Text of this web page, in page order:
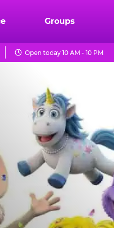
Groups
Open today 10 AM - 10 PM